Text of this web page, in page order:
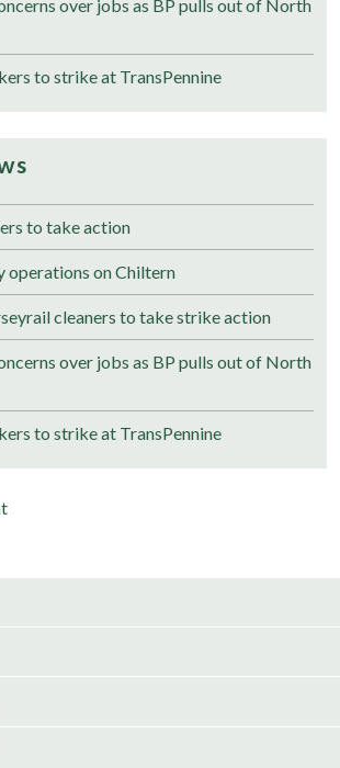
over jobs as BP pulls out of North
to strike at TransPennine
to take action
operations on Chiltern
cleaners to take strike action
over jobs as BP pulls out of North
to strike at TransPennine